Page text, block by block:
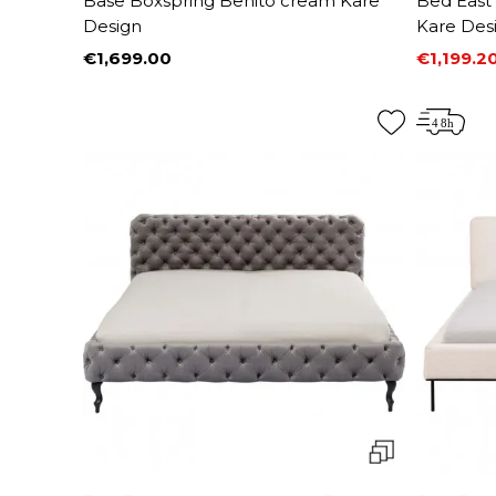
Design
Price
€1,699.00
Kare
Price